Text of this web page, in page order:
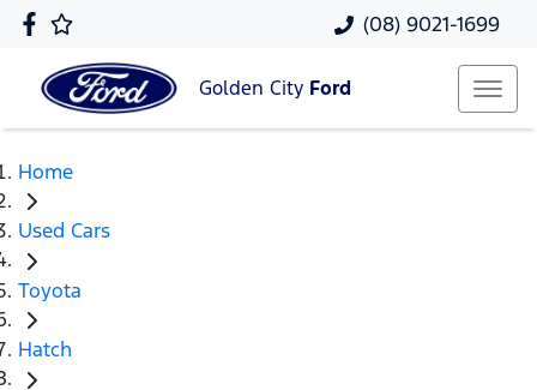
(08) 9021-1699
Golden City Ford
Home
Used Cars
Toyota
Hatch